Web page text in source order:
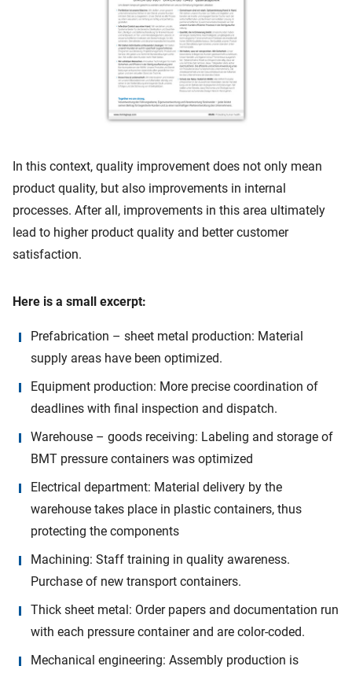
In this context, quality improvement does not only mean
product quality, but also improvements in internal
processes. After all, improvements in this area ultimately
lead to higher product quality and better customer
satisfaction.
Here is a small excerpt:
Prefabrication – sheet metal production: Material
supply areas have been optimized.
Equipment production: More precise coordination of
deadlines with final inspection and dispatch.
Warehouse – goods receiving: Labeling and storage of
BMT pressure containers was optimized
Electrical department: Material delivery by the
warehouse takes place in plastic containers, thus
protecting the components
Machining: Staff training in quality awareness.
Purchase of new transport containers.
Thick sheet metal: Order papers and documentation run
with each pressure container and are color-coded.
Mechanical engineering: Assembly production is